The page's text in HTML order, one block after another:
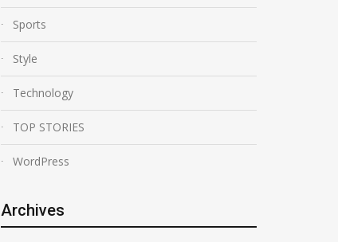
Sports
Style
Technology
TOP STORIES
WordPress
Archives